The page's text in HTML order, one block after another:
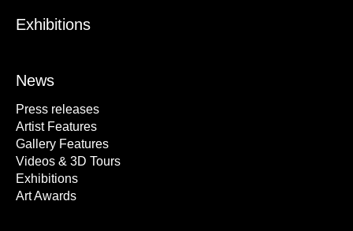
Exhibitions
News
Press releases
Artist Features
Gallery Features
Videos & 3D Tours
Exhibitions
Art Awards